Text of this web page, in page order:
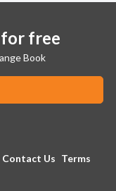
free
Book
Contact Us Terms